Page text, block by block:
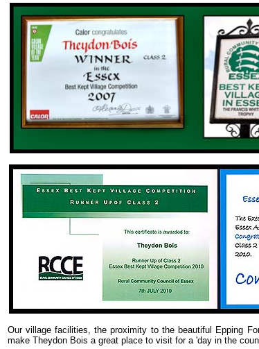
Our village facilities, the proximity to the beautiful Epping
make Theydon Bois a great place to visit for a 'day in the